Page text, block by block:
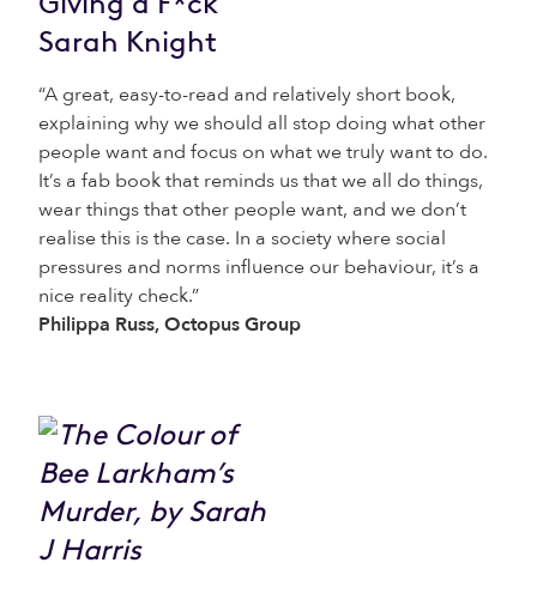
Sarah Knight
“A great, easy-to-read and relatively short book,
explaining why we should all stop doing what other
people want and focus on what we truly want to do.
It’s a fab book that reminds us that we all do things,
wear things that other people want, and we don’t
realise this is the case. In a society where social
pressures and norms influence our behaviour, it’s a
nice reality check.”
Philippa Russ, Octopus Group